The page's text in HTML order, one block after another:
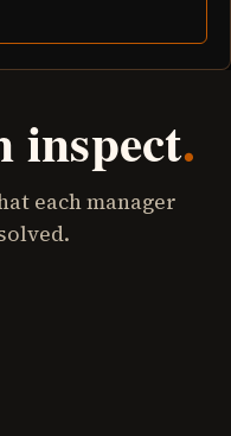
inspect.
each manager